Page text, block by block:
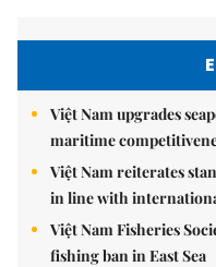
Việt Nam upgrades
maritime
Việt Nam reiterates
in line with
Việt Nam Fisheries
fishing ban in East Sea